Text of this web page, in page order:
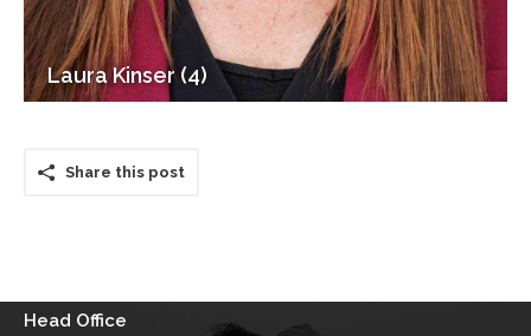
Laura Kinser (4)
Share this post
Head Office